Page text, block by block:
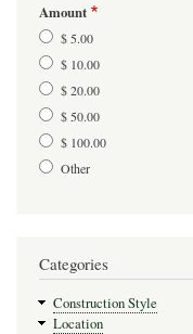
Amount
$ 5.00
$ 10.00
$ 20.00
$ 50.00
$ 100.00
Other
Categories
Construction Style
Location